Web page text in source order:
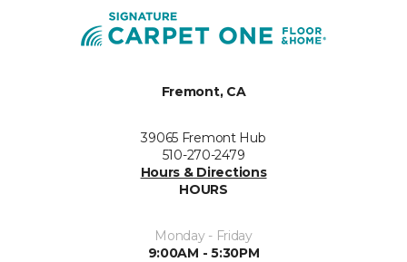
Fremont, CA
39065 Fremont Hub
510-270-2479
Hours & Directions
HOURS
Monday - Friday
9:00AM - 5:30PM